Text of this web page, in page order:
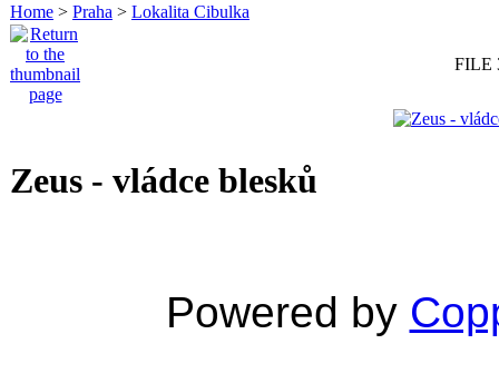
Home > Praha > Lokalita Cibulka
FILE
Zeus - vládce blesků
Powered by